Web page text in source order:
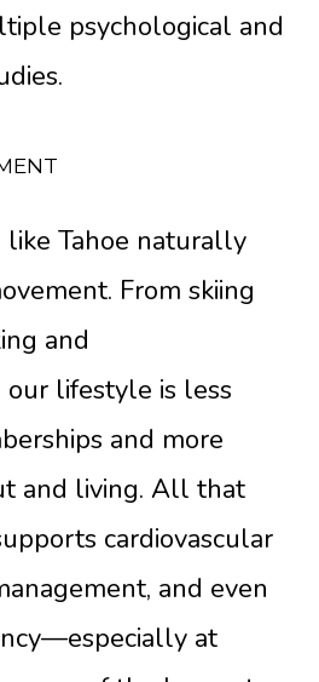
psychological and
Tahoe naturally
From skiing
and
lifestyle is less
and more
and living. All that
cardiovascular
and even
at